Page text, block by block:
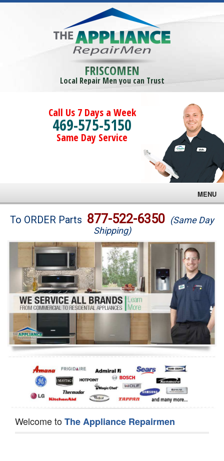
FRISCOMEN
Local Repair Men you can Trust
Call Us 7 Days a Week
469-575-5150
Same Day Service
MENU
Brands
Washer Repair
Dryer Repair
Refrigerator Repair
Oven Repair
Dishwasher Repair
To ORDER Parts 877-522-6350 (Same Day
Shipping)
Welcome toThe Appliance Repairmen